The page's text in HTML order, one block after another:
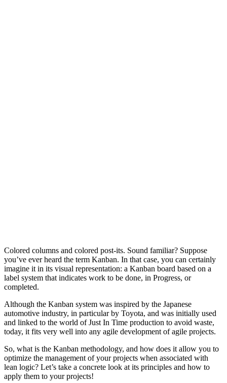
Colored columns and colored post-its. Sound familiar? Suppose
you’ve ever heard the term Kanban. In that case, you can certainly
imagine it in its visual representation: a Kanban board based on a
label system that indicates work to be done, in Progress, or
completed.
Although the Kanban system was inspired by the Japanese
automotive industry, in particular by Toyota, and was initially used
and linked to the world of Just In Time production to avoid waste,
today, it fits very well into any agile development of agile projects.
So, what is the Kanban methodology, and how does it allow you to
optimize the management of your projects when associated with
lean logic? Let’s take a concrete look at its principles and how to
apply them to your projects!